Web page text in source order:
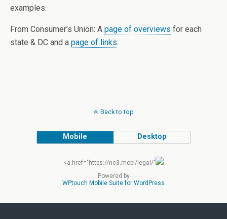
examples.
From Consumer’s Union: A page of overviews for each
state & DC and a page of links.
Back to top
Mobile Desktop
<a href="https://nc3.mobi/legal/"
Powered by
WPtouch Mobile Suite for WordPress